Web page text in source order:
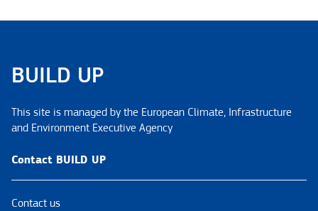
BUILD UP
This site is managed by the European Climate, Infrastructure
and Environment Executive Agency
Contact BUILD UP
Contact us